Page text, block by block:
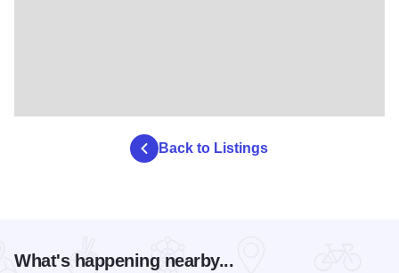
Back to Listings
What's happening nearby...